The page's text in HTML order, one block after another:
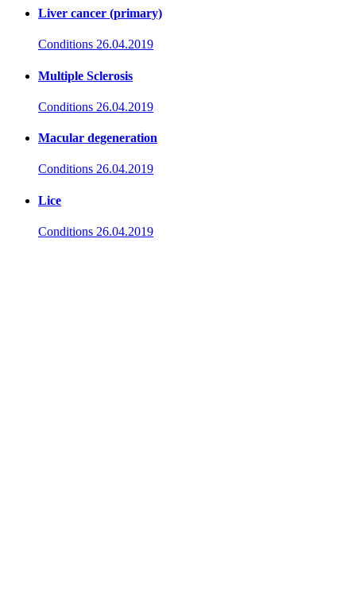
Liver cancer (primary)
Conditions 26.04.2019
Multiple Sclerosis
Conditions 26.04.2019
Macular degeneration
Conditions 26.04.2019
Lice
Conditions 26.04.2019